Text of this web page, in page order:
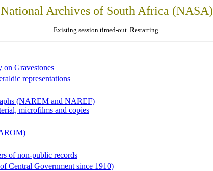
National Archives of South Africa (NASA)
Existing session timed-out. Restarting.
on Gravestones
representations
(NAREM and NAREF)
microfilms and copies
of non-public records
Central Government since 1910)